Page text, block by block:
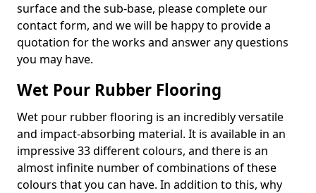
surface and the sub-base, please complete our
contact form, and we will be happy to provide a
quotation for the works and answer any questions
you may have.
Wet Pour Rubber Flooring
Wet pour rubber flooring is an incredibly versatile
and impact-absorbing material. It is available in an
impressive 33 different colours, and there is an
almost infinite number of combinations of these
colours that you can have. In addition to this, why